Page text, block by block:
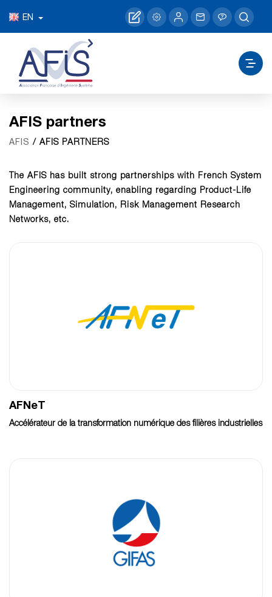
EN
AFIS partners
AFIS / AFIS PARTNERS
The AFIS has built strong partnerships with French System
Engineering community, enabling regarding Product-Life
Management, Simulation, Risk Management Research
Networks, etc.
AFNeT
Accélérateur de la transformation numérique des filières industrielles